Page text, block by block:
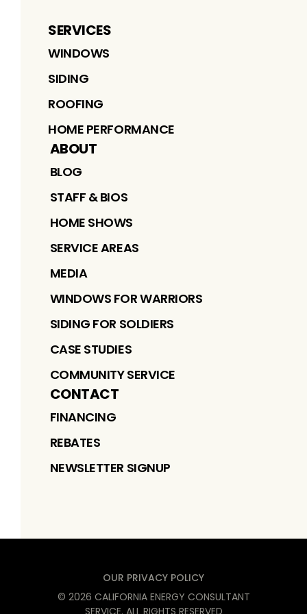
SERVICES
WINDOWS
SIDING
ROOFING
HOME PERFORMANCE
ABOUT
BLOG
STAFF & BIOS
HOME SHOWS
SERVICE AREAS
MEDIA
WINDOWS FOR WARRIORS
SIDING FOR SOLDIERS
CASE STUDIES
COMMUNITY SERVICE
CONTACT
FINANCING
REBATES
NEWSLETTER SIGNUP
OUR PRIVACY POLICY
© 2026 CALIFORNIA ENERGY CONSULTANT
SERVICE. ALL RIGHTS RESERVED